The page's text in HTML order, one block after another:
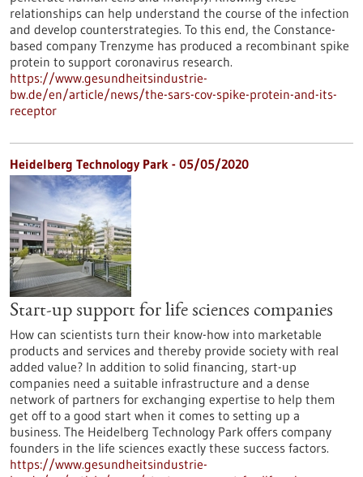
relationships can help understand the course of the infection
and develop counterstrategies. To this end, the Constance-
based company Trenzyme has produced a recombinant spike
protein to support coronavirus research.
https://www.gesundheitsindustrie-
bw.de/en/article/news/the-sars-cov-spike-protein-and-its-
receptor
Heidelberg Technology Park - 05/05/2020
Start-up support for life sciences companies
How can scientists turn their know-how into marketable
products and services and thereby provide society with real
added value? In addition to solid financing, start-up
companies need a suitable infrastructure and a dense
network of partners for exchanging expertise to help them
get off to a good start when it comes to setting up a
business. The Heidelberg Technology Park offers company
founders in the life sciences exactly these success factors.
https://www.gesundheitsindustrie-